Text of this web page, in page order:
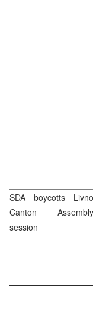
SDA boycotts Livno
Canton Assembly
session